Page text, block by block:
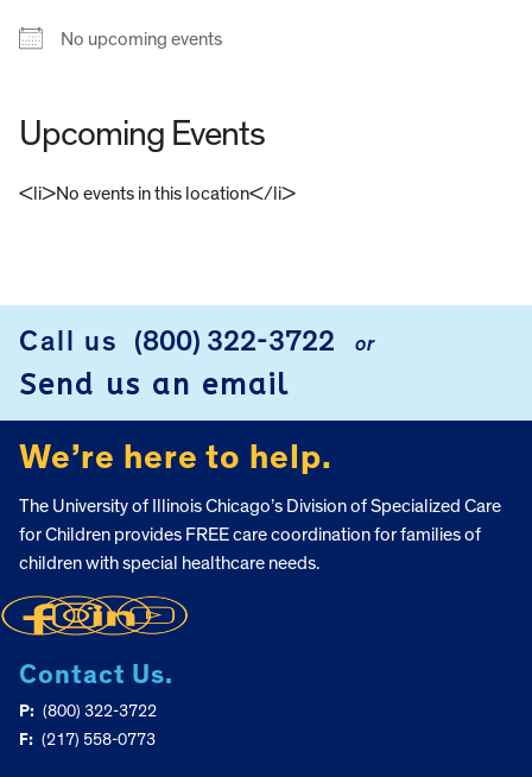
No upcoming events
Upcoming Events
<li>No events in this location</li>
Call us (800) 322-3722 or
Send us an email
We’re here to help.
The University of Illinois Chicago’s Division of Specialized Care
for Children provides FREE care coordination for families of
children with special healthcare needs.
Contact Us.
P: (800) 322-3722
F: (217) 558-0773